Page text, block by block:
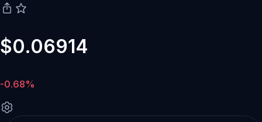
$0.06914
-0.68%